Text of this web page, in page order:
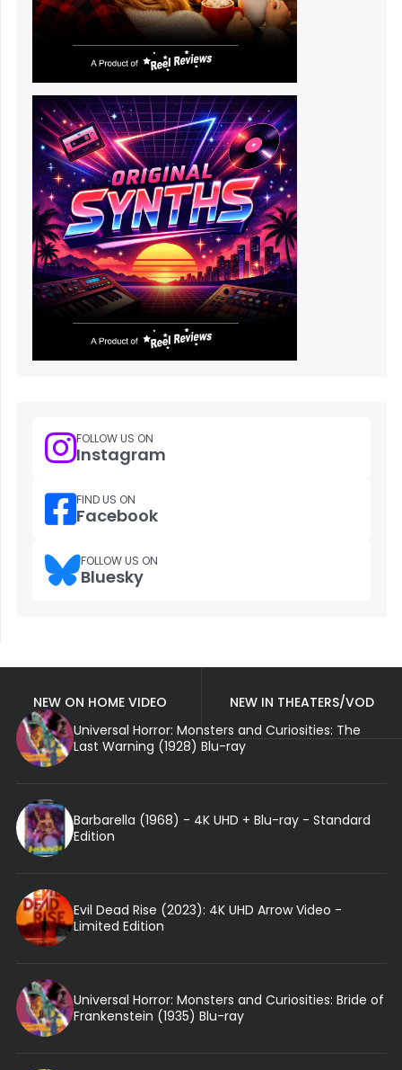
FOLLOW US ON
Instagram
FIND US ON
Facebook
FOLLOW US ON
Bluesky
NEW ON HOME VIDEO
NEW IN THEATERS/VOD
Universal Horror: Monsters and Curiosities: The
Last Warning (1928) Blu-ray
Barbarella (1968) - 4K UHD + Blu-ray - Standard
Edition
Evil Dead Rise (2023): 4K UHD Arrow Video -
Limited Edition
Universal Horror: Monsters and Curiosities: Bride of
Frankenstein (1935) Blu-ray